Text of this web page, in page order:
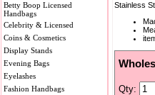
Betty Boop Licensed
Handbags
Celebrity & Licensed
Coins & Cosmetics
Display Stands
Evening Bags
Eyelashes
Fashion Handbags
Stainless
Qty: